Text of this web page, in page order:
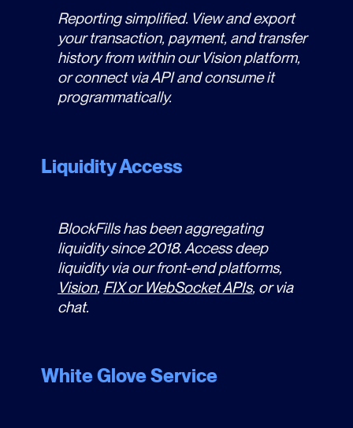
Reporting simplified. View and export
your transaction, payment, and transfer
history from within our Vision platform,
or connect via API and consume it
programmatically.
Liquidity Access
BlockFills has been aggregating
liquidity since 2018. Access deep
liquidity via our front-end platforms,
Vision, FIX or WebSocket APIs, or via
chat.
White Glove Service